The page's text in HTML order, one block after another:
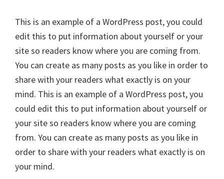
This is an example of a WordPress post, you could
edit this to put information about yourself or your
site so readers know where you are coming from.
You can create as many posts as you like in order to
share with your readers what exactly is on your
mind. This is an example of a WordPress post, you
could edit this to put information about yourself or
your site so readers know where you are coming
from. You can create as many posts as you like in
order to share with your readers what exactly is on
your mind.